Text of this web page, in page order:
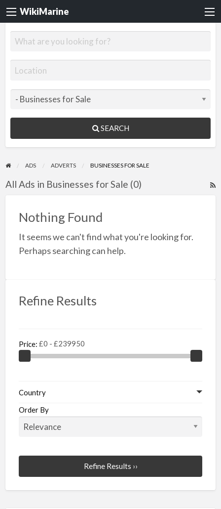
WikiMarine
SEARCH
ADS ADVERTS BUSINESSES FOR SALE
All Ads in Businesses for Sale (0)
Nothing Found
It seems we can't find what you're looking for.
Perhaps searching can help.
Refine Results
Price:
Country
Order By
Refine Results ››